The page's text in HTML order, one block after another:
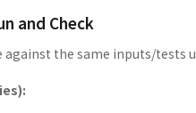
and Check
against the same inputs/tests